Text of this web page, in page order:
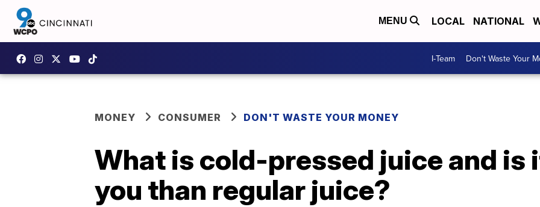
MENU LOCAL NATIONAL
I-Team Don't Waste Your
MONEY CONSUMER DON'T WASTE YOUR MONEY
What is cold-pressed juice and is
you than regular juice?